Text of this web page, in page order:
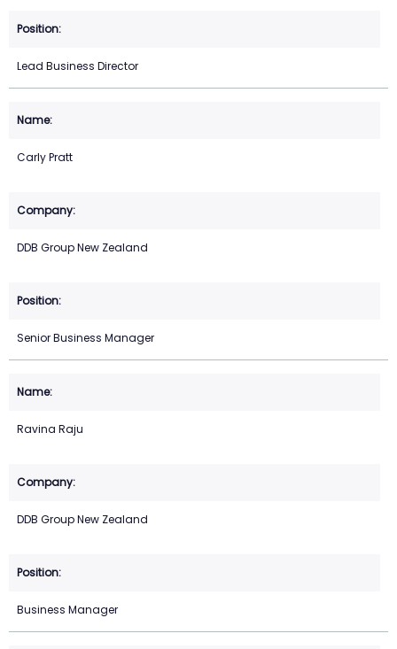
Lead Business Director
Carly Pratt
DDB Group New Zealand
Senior Business Manager
Ravina Raju
DDB Group New Zealand
Business Manager